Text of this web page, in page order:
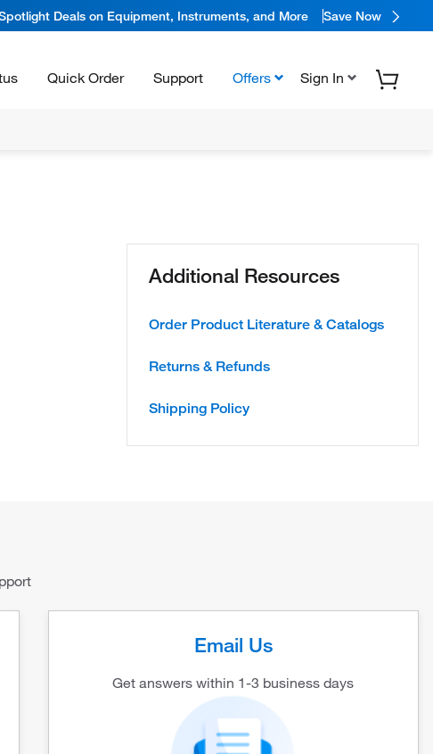
Deals on Equipment, Instruments, and More Save Now
Quick Order Support Offers Sign In
Additional Resources
Order Product Literature & Catalogs
Returns & Refunds
Shipping Policy
Email Us
Get answers within 1-3 business days